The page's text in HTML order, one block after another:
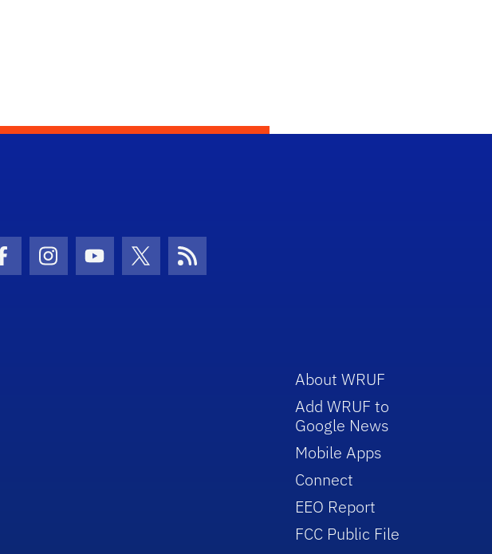
Facebook Icon
Instagram Icon
Youtube Icon
Twitter IconRSS Icon
About WRUF
Add WRUF to
Google News
Mobile Apps
Connect
EEO Report
FCC Public File